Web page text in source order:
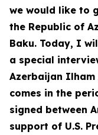
we would like to
the Republic of
Baku. Today, I
a special
Azerbaijan Ilham
comes in the
signed between
support of U.S.